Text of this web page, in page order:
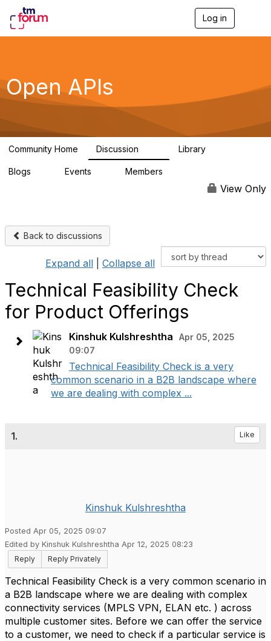
Log in
g
a
Open APIs
Community Home Discussion Library
Blogs Events Members
View Only
Back to discussions
Expand all Collapse all
Technical Feasibility Check
for Product Offerings
Kinshuk Kulshreshtha
Apr 05, 2025
09:07
Technical Feasibility Check is a very
common scenario in a B2B landscape where
we are dealing with complex ...
1. Like
Kinshuk Kulshreshtha
Posted Apr 05, 2025 09:07
Edited by Kinshuk Kulshreshtha Apr 12, 2025 08:23
Reply
Reply Privately
Technical Feasibility Check is a very common scenario in
a B2B landscape where we are dealing with complex
connectivity services (MPLS VPN, ELAN etc. ) across
multiple customer sites. Before we can offer the service
to a customer, we need to check if a particular service is